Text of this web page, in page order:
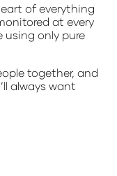
of everything
at every
only pure
together, and
always want